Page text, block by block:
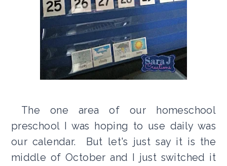
The one area of our homeschool
preschool I was hoping to use daily was
our calendar. But let's just say it is the
middle of October and I just switched it